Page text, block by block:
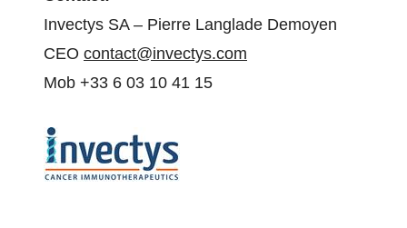
Invectys SA – Pierre Langlade Demoyen
CEO contact@invectys.com
Mob +33 6 03 10 41 15